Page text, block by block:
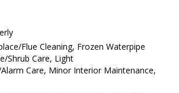
Flue Cleaning, Frozen Waterpipe
Shrub Care, Light
Care, Minor Interior Maintenance,